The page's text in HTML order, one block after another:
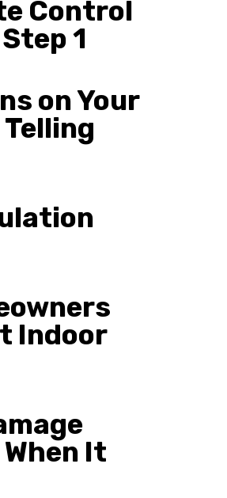
Control
1
on Your
Indoor
It